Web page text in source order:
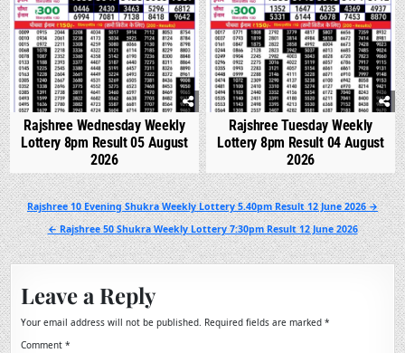
Rajshree Wednesday Weekly
Lottery 8pm Result 05 August
2026
Rajshree Tuesday Weekly
Lottery 8pm Result 04 August
2026
Post
navigation
Rajshree 10 Evening Shukra Weekly Lottery 5.40pm Result 12 June 2026 →
← Rajshree 50 Shukra Weekly Lottery 7:30pm Result 12 June 2026
Leave a Reply
Your email address will not be published. Required fields are marked*
Comment*